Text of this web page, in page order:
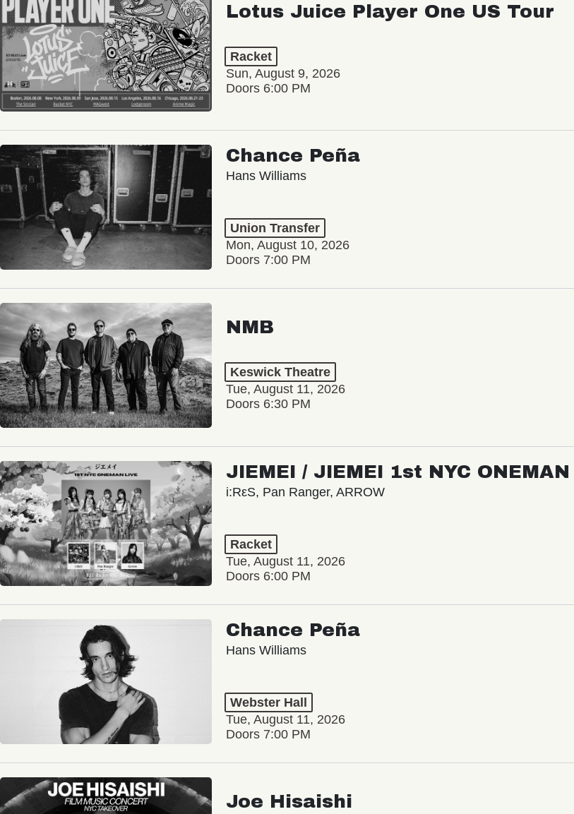
Lotus Juice Player One US Tour
Racket
Sun, August 9, 2026
Doors 6:00 PM
Chance Peña
Hans Williams
Union Transfer
Mon, August 10, 2026
Doors 7:00 PM
NMB
Keswick Theatre
Tue, August 11, 2026
Doors 6:30 PM
JIEMEI / JIEMEI 1st NYC
i:RεS, Pan Ranger, ARROW
Racket
Tue, August 11, 2026
Doors 6:00 PM
Chance Peña
Hans Williams
Webster Hall
Tue, August 11, 2026
Doors 7:00 PM
Joe Hisaishi